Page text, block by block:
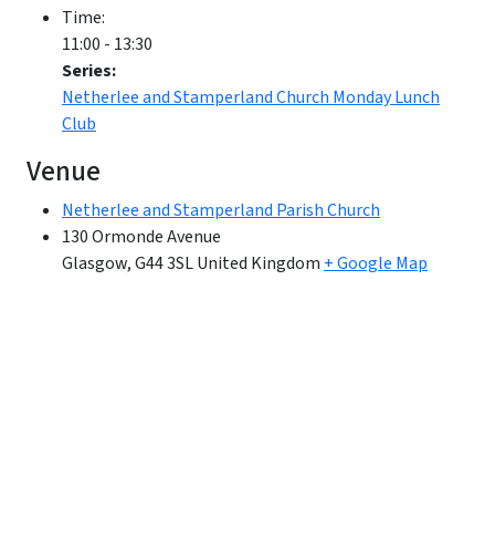
Time:
11:00 - 13:30
Series:
Netherlee and Stamperland Church Monday Lunch
Club
Venue
Netherlee and Stamperland Parish Church
130 Ormonde Avenue
Glasgow,G44 3SLUnited Kingdom + Google Map